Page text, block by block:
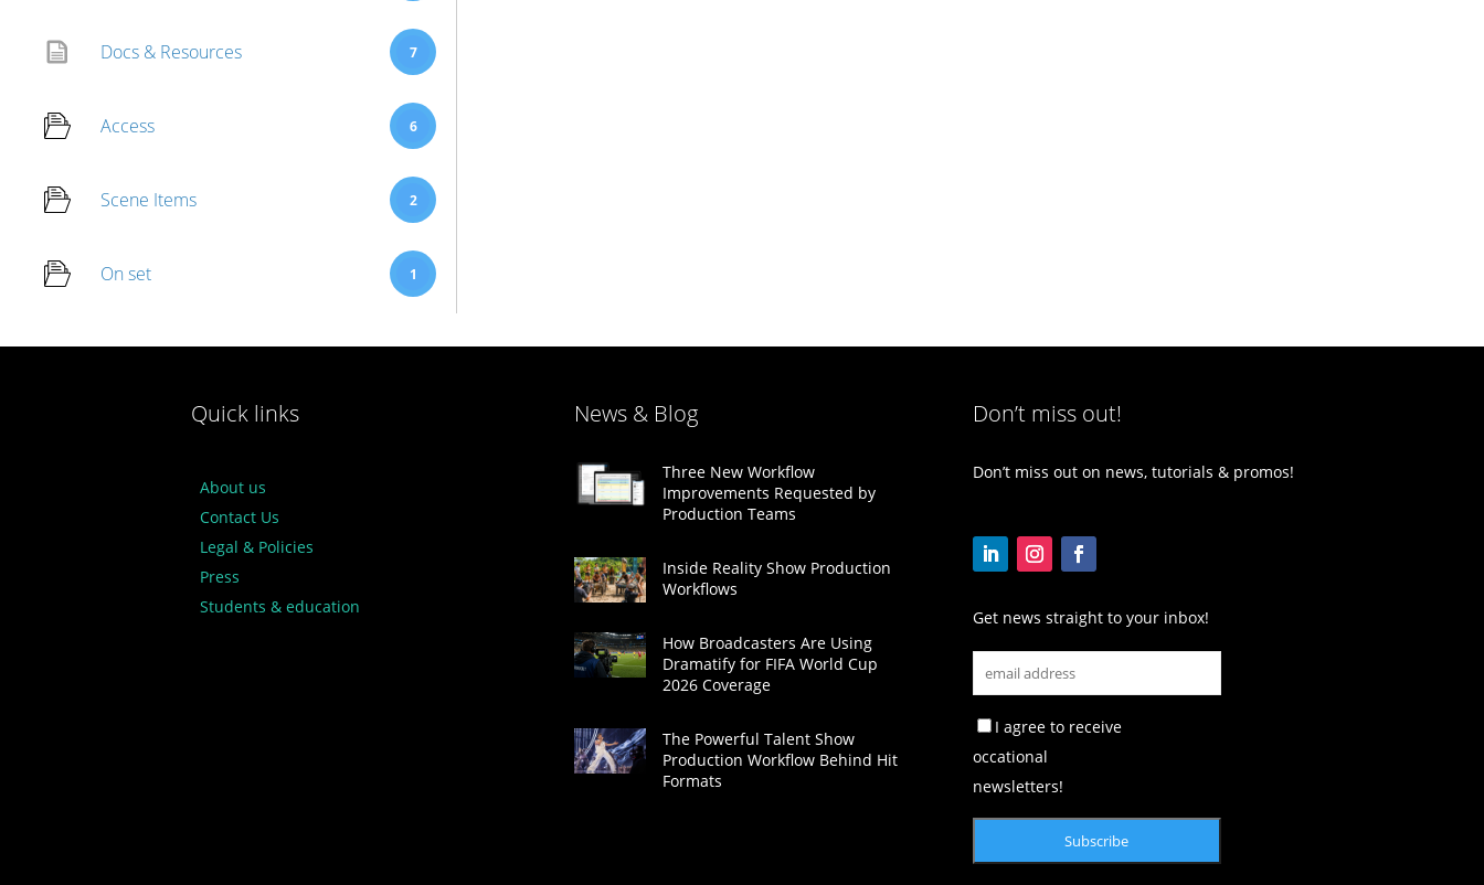
Docs & Resources 7
Access 6
Scene Items 2
On set 1
Quick links
About us
Contact Us
Legal & Policies
Press
Students & education
News & Blog
Three New Workflow
Improvements Requested by
Production Teams
Inside Reality Show Production
Workflows
How Broadcasters Are Using
Dramatify for FIFA World Cup
2026 Coverage
The Powerful Talent Show
Production Workflow Behind Hit
Formats
Don’t miss out!
Don’t miss out on news, tutorials & promos!
Get news straight to your inbox!
I agree to receive
occational
newsletters!